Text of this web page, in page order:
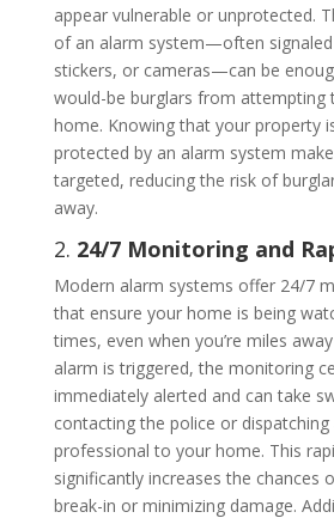
appear vulnerable or unprotected.
of an alarm system—often signaled
stickers, or cameras—can be
would-be burglars from attempting
home. Knowing that your property
protected by an alarm system
targeted, reducing the risk of
away.
2. 24/7 Monitoring and
Modern alarm systems offer 24/7
that ensure your home is being
times, even when you’re miles
alarm is triggered, the monitoring
immediately alerted and can take
contacting the police or dispatching
professional to your home. This
significantly increases the chances
break-in or minimizing damage.